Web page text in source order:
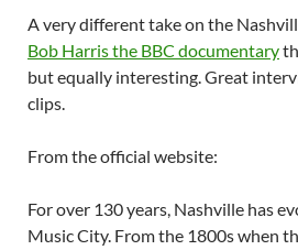
A very different take on the
Bob Harris the BBC documentary
but equally interesting. Great
clips.
From the official website:
For over 130 years, Nashville has
Music City. From the 1800s when